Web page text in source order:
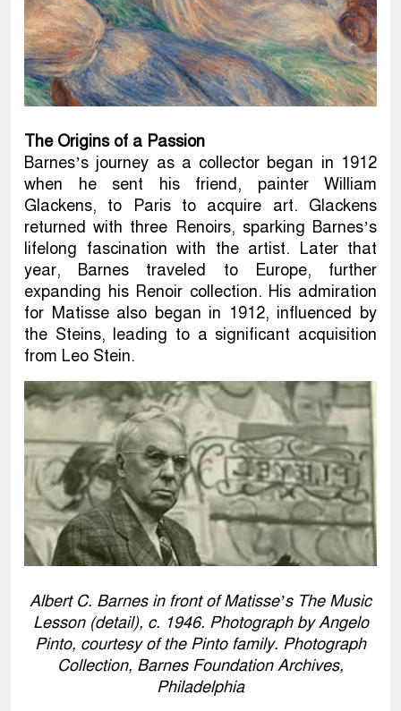
The Origins of a Passion
Barnes’s journey as a collector began in 1912
when he sent his friend, painter William
Glackens, to Paris to acquire art. Glackens
returned with three Renoirs, sparking Barnes’s
lifelong fascination with the artist. Later that
year, Barnes traveled to Europe, further
expanding his Renoir collection. His admiration
for Matisse also began in 1912, influenced by
the Steins, leading to a significant acquisition
from Leo Stein.
Albert C. Barnes in front of Matisse’s The Music
Lesson (detail), c. 1946. Photograph by Angelo
Pinto, courtesy of the Pinto family. Photograph
Collection, Barnes Foundation Archives,
Philadelphia